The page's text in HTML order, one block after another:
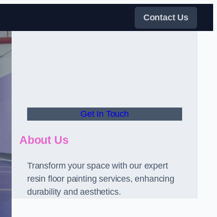
Contact Us
Get In Touch
About Us
Transform your space with our expert
resin floor painting services, enhancing
durability and aesthetics.